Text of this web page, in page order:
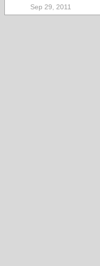
Sep 29, 2011